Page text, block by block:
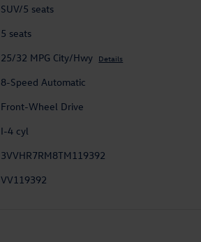
SUV/5 seats
5 seats
25/32 MPG City/Hwy Details
8-Speed Automatic
Front-Wheel Drive
I-4 cyl
3VVHR7RM8TM119392
VV119392